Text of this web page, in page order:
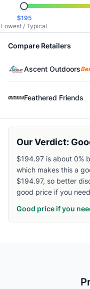
Related Links
ShopSalewa
BrowseWomen's
Similar Products
Salewa Pedroc Pro
HOKA Women's Mafate
Altra Women's Timp 5
Oboz Women's
Salomon Women's X
Lowa Women's
Scarpa Women's Rush
$195
Lowest / Typical
Compare Retailers
Ascent Outdoors
Feathered Friends
Our Verdict:
$194.97 is about 0%
which makes this a
$194.97, so better
good price if you
Good price if you